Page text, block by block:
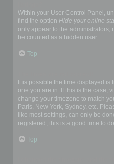
Within your User Control Panel,
find the option Hide your online
only appear to the administrators,
be counted as a hidden user.
Top
It is possible the time displayed is
one you are in. If this is the case,
change your timezone to match
Paris, New York, Sydney, etc.
like most settings, can only be
registered, this is a good time to
Top